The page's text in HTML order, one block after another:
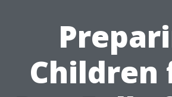
Children